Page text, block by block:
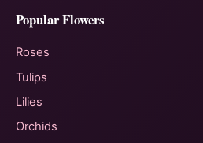
Popular Flowers
Roses
Tulips
Lilies
Orchids